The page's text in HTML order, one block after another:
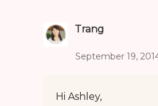
Trang
September 19,
Hi Ashley,